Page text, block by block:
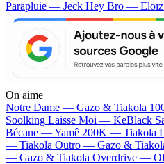
Parapluie — Jeck Hey Bro — Eloïz
On aime
Notre Dame — Gazo & Tiakola
Soolking Laisse Moi — KeBlack
Bécane —Yamê 200K — Tiakola
— Tiakola Outro — Gazo &
— Gazo & Tiakola Overdrive —